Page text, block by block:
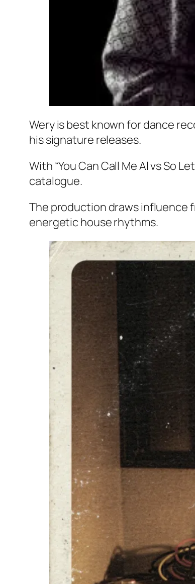
Wery is best known for dance
his signature releases.
With “You Can Call Me Al vs So
catalogue.
The production draws influence
energetic house rhythms.